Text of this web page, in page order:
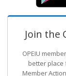
Join the
OPEIU
better place
Member